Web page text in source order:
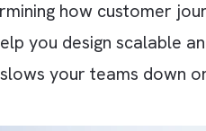
as
how